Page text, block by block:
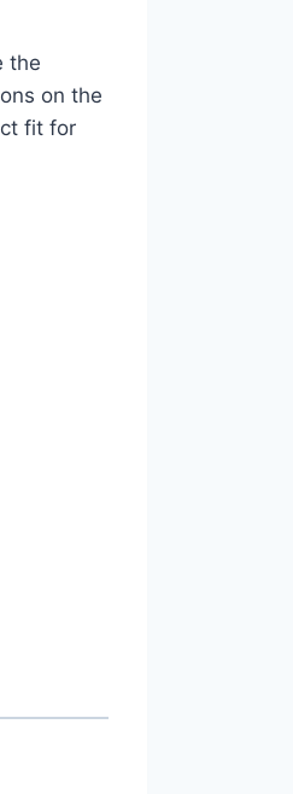
the
on the
fit for